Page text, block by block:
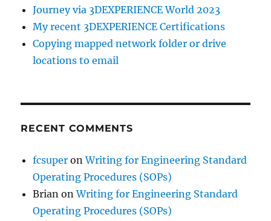
Journey via 3DEXPERIENCE World 2023
My recent 3DEXPERIENCE Certifications
Copying mapped network folder or drive
locations to email
RECENT COMMENTS
fcsuper onWriting for Engineering Standard
Operating Procedures (SOPs)
Brian onWriting for Engineering Standard
Operating Procedures (SOPs)